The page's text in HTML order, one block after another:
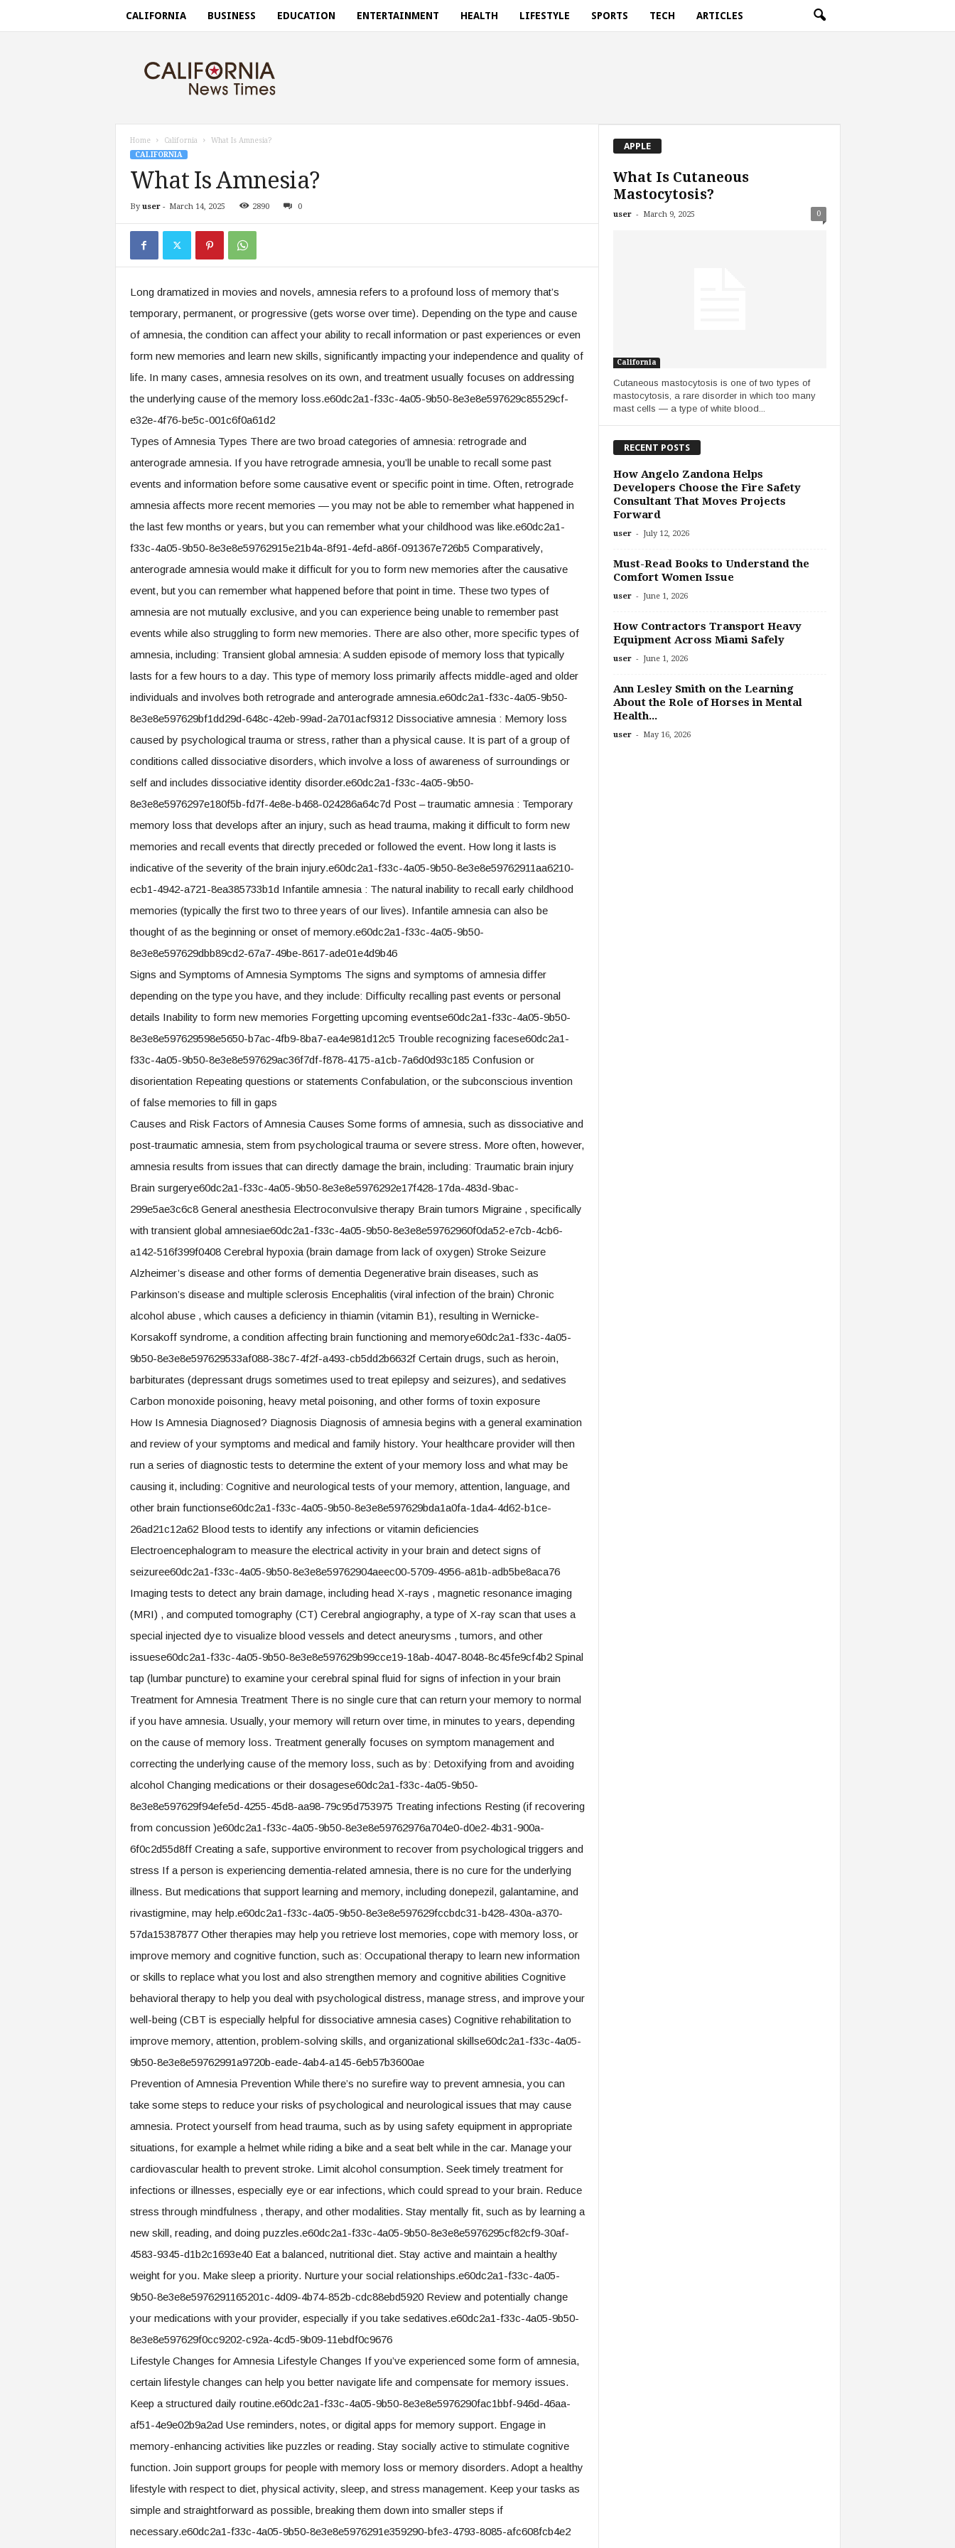
CALIFORNIA BUSINESS EDUCATION ENTERTAINMENT HEALTH LIFESTYLE SPORTS TECH ARTICLES
w
i
Home California
What Is Amnesia?
CALIFORNIA
What Is Amnesia?
By user- March 14, 2025 2890 0
Long dramatized in movies and novels, amnesia refers to a profound loss of memory that’s
temporary, permanent, or progressive (gets worse over time). Depending on the type and cause
of amnesia, the condition can affect your ability to recall information or past experiences or even
form new memories and learn new skills, significantly impacting your independence and quality of
life. In many cases, amnesia resolves on its own, and treatment usually focuses on addressing
the underlying cause of the memory loss.e60dc2a1-f33c-4a05-9b50-8e3e8e597629c85529cf-
e32e-4f76-be5c-001c6f0a61d2
Types of Amnesia Types There are two broad categories of amnesia: retrograde and
anterograde amnesia. If you have retrograde amnesia, you’ll be unable to recall some past
events and information before some causative event or specific point in time. Often, retrograde
amnesia affects more recent memories — you may not be able to remember what happened in
the last few months or years, but you can remember what your childhood was like.e60dc2a1-
f33c-4a05-9b50-8e3e8e59762915e21b4a-8f91-4efd-a86f-091367e726b5 Comparatively,
anterograde amnesia would make it difficult for you to form new memories after the causative
event, but you can remember what happened before that point in time. These two types of
amnesia are not mutually exclusive, and you can experience being unable to remember past
events while also struggling to form new memories. There are also other, more specific types of
amnesia, including: Transient global amnesia: A sudden episode of memory loss that typically
lasts for a few hours to a day. This type of memory loss primarily affects middle-aged and older
individuals and involves both retrograde and anterograde amnesia.e60dc2a1-f33c-4a05-9b50-
8e3e8e597629bf1dd29d-648c-42eb-99ad-2a701acf9312 Dissociative amnesia : Memory loss
caused by psychological trauma or stress, rather than a physical cause. It is part of a group of
conditions called dissociative disorders, which involve a loss of awareness of surroundings or
self and includes dissociative identity disorder.e60dc2a1-f33c-4a05-9b50-
8e3e8e5976297e180f5b-fd7f-4e8e-b468-024286a64c7d Post – traumatic amnesia : Temporary
memory loss that develops after an injury, such as head trauma, making it difficult to form new
memories and recall events that directly preceded or followed the event. How long it lasts is
indicative of the severity of the brain injury.e60dc2a1-f33c-4a05-9b50-8e3e8e59762911aa6210-
ecb1-4942-a721-8ea385733b1d Infantile amnesia : The natural inability to recall early childhood
memories (typically the first two to three years of our lives). Infantile amnesia can also be
thought of as the beginning or onset of memory.e60dc2a1-f33c-4a05-9b50-
8e3e8e597629dbb89cd2-67a7-49be-8617-ade01e4d9b46
Signs and Symptoms of Amnesia Symptoms The signs and symptoms of amnesia differ
depending on the type you have, and they include: Difficulty recalling past events or personal
details Inability to form new memories Forgetting upcoming eventse60dc2a1-f33c-4a05-9b50-
8e3e8e597629598e5650-b7ac-4fb9-8ba7-ea4e981d12c5 Trouble recognizing facese60dc2a1-
f33c-4a05-9b50-8e3e8e597629ac36f7df-f878-4175-a1cb-7a6d0d93c185 Confusion or
disorientation Repeating questions or statements Confabulation, or the subconscious invention
of false memories to fill in gaps
Causes and Risk Factors of Amnesia Causes Some forms of amnesia, such as dissociative and
post-traumatic amnesia, stem from psychological trauma or severe stress. More often, however,
amnesia results from issues that can directly damage the brain, including: Traumatic brain injury
Brain surgerye60dc2a1-f33c-4a05-9b50-8e3e8e5976292e17f428-17da-483d-9bac-
299e5ae3c6c8 General anesthesia Electroconvulsive therapy Brain tumors Migraine , specifically
with transient global amnesiae60dc2a1-f33c-4a05-9b50-8e3e8e59762960f0da52-e7cb-4cb6-
a142-516f399f0408 Cerebral hypoxia (brain damage from lack of oxygen) Stroke Seizure
Alzheimer’s disease and other forms of dementia Degenerative brain diseases, such as
Parkinson’s disease and multiple sclerosis Encephalitis (viral infection of the brain) Chronic
alcohol abuse , which causes a deficiency in thiamin (vitamin B1), resulting in Wernicke-
Korsakoff syndrome, a condition affecting brain functioning and memorye60dc2a1-f33c-4a05-
9b50-8e3e8e597629533af088-38c7-4f2f-a493-cb5dd2b6632f Certain drugs, such as heroin,
barbiturates (depressant drugs sometimes used to treat epilepsy and seizures), and sedatives
Carbon monoxide poisoning, heavy metal poisoning, and other forms of toxin exposure
How Is Amnesia Diagnosed? Diagnosis Diagnosis of amnesia begins with a general examination
and review of your symptoms and medical and family history. Your healthcare provider will then
run a series of diagnostic tests to determine the extent of your memory loss and what may be
causing it, including: Cognitive and neurological tests of your memory, attention, language, and
other brain functionse60dc2a1-f33c-4a05-9b50-8e3e8e597629bda1a0fa-1da4-4d62-b1ce-
26ad21c12a62 Blood tests to identify any infections or vitamin deficiencies
Electroencephalogram to measure the electrical activity in your brain and detect signs of
seizuree60dc2a1-f33c-4a05-9b50-8e3e8e59762904aeec00-5709-4956-a81b-adb5be8aca76
Imaging tests to detect any brain damage, including head X-rays , magnetic resonance imaging
(MRI) , and computed tomography (CT) Cerebral angiography, a type of X-ray scan that uses a
special injected dye to visualize blood vessels and detect aneurysms , tumors, and other
issuese60dc2a1-f33c-4a05-9b50-8e3e8e597629b99cce19-18ab-4047-8048-8c45fe9cf4b2 Spinal
tap (lumbar puncture) to examine your cerebral spinal fluid for signs of infection in your brain
Treatment for Amnesia Treatment There is no single cure that can return your memory to normal
if you have amnesia. Usually, your memory will return over time, in minutes to years, depending
on the cause of memory loss. Treatment generally focuses on symptom management and
correcting the underlying cause of the memory loss, such as by: Detoxifying from and avoiding
alcohol Changing medications or their dosagese60dc2a1-f33c-4a05-9b50-
8e3e8e597629f94efe5d-4255-45d8-aa98-79c95d753975 Treating infections Resting (if recovering
from concussion )e60dc2a1-f33c-4a05-9b50-8e3e8e59762976a704e0-d0e2-4b31-900a-
6f0c2d55d8ff Creating a safe, supportive environment to recover from psychological triggers and
stress If a person is experiencing dementia-related amnesia, there is no cure for the underlying
illness. But medications that support learning and memory, including donepezil, galantamine, and
rivastigmine, may help.e60dc2a1-f33c-4a05-9b50-8e3e8e597629fccbdc31-b428-430a-a370-
57da15387877 Other therapies may help you retrieve lost memories, cope with memory loss, or
improve memory and cognitive function, such as: Occupational therapy to learn new information
or skills to replace what you lost and also strengthen memory and cognitive abilities Cognitive
behavioral therapy to help you deal with psychological distress, manage stress, and improve your
well-being (CBT is especially helpful for dissociative amnesia cases) Cognitive rehabilitation to
improve memory, attention, problem-solving skills, and organizational skillse60dc2a1-f33c-4a05-
9b50-8e3e8e59762991a9720b-eade-4ab4-a145-6eb57b3600ae
Prevention of Amnesia Prevention While there’s no surefire way to prevent amnesia, you can
take some steps to reduce your risks of psychological and neurological issues that may cause
amnesia. Protect yourself from head trauma, such as by using safety equipment in appropriate
situations, for example a helmet while riding a bike and a seat belt while in the car. Manage your
cardiovascular health to prevent stroke. Limit alcohol consumption. Seek timely treatment for
infections or illnesses, especially eye or ear infections, which could spread to your brain. Reduce
stress through mindfulness , therapy, and other modalities. Stay mentally fit, such as by learning a
new skill, reading, and doing puzzles.e60dc2a1-f33c-4a05-9b50-8e3e8e5976295cf82cf9-30af-
4583-9345-d1b2c1693e40 Eat a balanced, nutritional diet. Stay active and maintain a healthy
weight for you. Make sleep a priority. Nurture your social relationships.e60dc2a1-f33c-4a05-
9b50-8e3e8e5976291165201c-4d09-4b74-852b-cdc88ebd5920 Review and potentially change
your medications with your provider, especially if you take sedatives.e60dc2a1-f33c-4a05-9b50-
8e3e8e597629f0cc9202-c92a-4cd5-9b09-11ebdf0c9676
Lifestyle Changes for Amnesia Lifestyle Changes If you’ve experienced some form of amnesia,
certain lifestyle changes can help you better navigate life and compensate for memory issues.
Keep a structured daily routine.e60dc2a1-f33c-4a05-9b50-8e3e8e5976290fac1bbf-946d-46aa-
af51-4e9e02b9a2ad Use reminders, notes, or digital apps for memory support. Engage in
memory-enhancing activities like puzzles or reading. Stay socially active to stimulate cognitive
function. Join support groups for people with memory loss or memory disorders. Adopt a healthy
lifestyle with respect to diet, physical activity, sleep, and stress management. Keep your tasks as
simple and straightforward as possible, breaking them down into smaller steps if
necessary.e60dc2a1-f33c-4a05-9b50-8e3e8e5976291e359290-bfe3-4793-8085-afc608fcb4e2
APPLE
What Is Cutaneous
Mastocytosis?
user - March 9, 2025 0
California
Cutaneous mastocytosis is one of two types of
mastocytosis, a rare disorder in which too many
mast cells — a type of white blood...
RECENT POSTS
How Angelo Zandona Helps
Developers Choose the Fire Safety
Consultant That Moves Projects
Forward
user - July 12, 2026
Must-Read Books to Understand the
Comfort Women Issue
user - June 1, 2026
How Contractors Transport Heavy
Equipment Across Miami Safely
user - June 1, 2026
Ann Lesley Smith on the Learning
About the Role of Horses in Mental
Health...
user - May 16, 2026